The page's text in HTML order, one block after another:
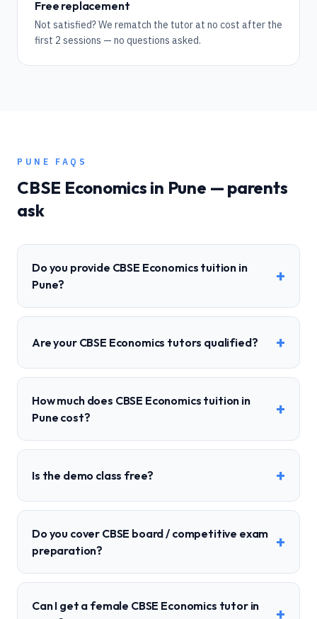
Free replacement
Not satisfied? We rematch the tutor at no cost after the
first 2 sessions — no questions asked.
PUNE FAQS
CBSE Economics in Pune — parents
ask
Do you provide CBSE Economics tuition in
Pune?
+
Are your CBSE Economics tutors qualified? +
How much does CBSE Economics tuition in
Pune cost?
+
Is the demo class free? +
Do you cover CBSE board / competitive exam
preparation?
+
Can I get a female CBSE Economics tutor in
+